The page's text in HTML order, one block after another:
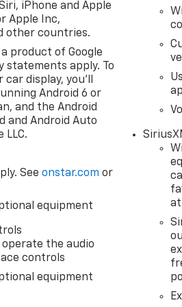
**90 Days or 3000 miles of
and tire rotation within the
vehicle is eligible to be
of 12mo or 12,000 miles of
coverage (from original in-
**A Vehicle Exchange
sponsored
charges, $997 dealer
emissions testing fees or other
The features and options
vehicle. Contact dealer for
iPhone and Apple
Apple Inc,
other countries.
product of Google
statements apply. To
car display, you'll
Android 6 or
and the Android
and Android Auto
LLC.
Seeonstar.com or
equipment
the audio
controls
equipment